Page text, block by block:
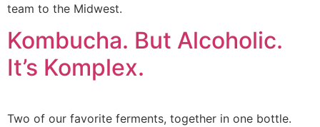
team to the Midwest.
Kombucha. But Alcoholic.
It’s Komplex.
Two of our favorite ferments, together in one bottle.